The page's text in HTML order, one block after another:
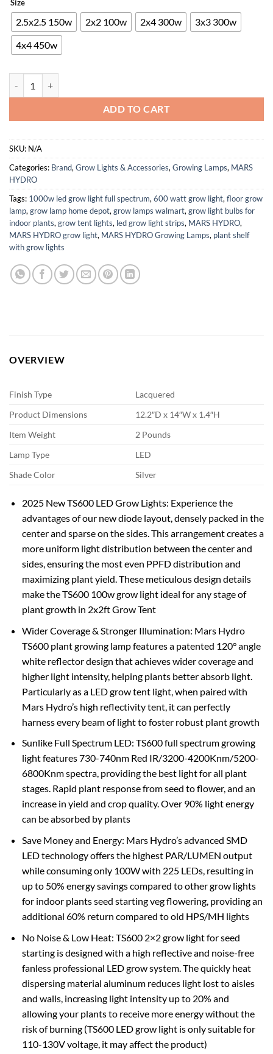
Size
2.5x2.5 150w 2x2 100w 2x4 300w
3x3 300w
4x4 450w
ADD TO CART
SKU: N/A
Categories: Brand,Grow Lights & Accessories,Growing Lamps, MARS
HYDRO
Tags: 1000w led grow light full spectrum,600 watt grow light,floor grow
lamp,grow lamp home depot,grow lamps walmart,grow light bulbs for
indoor plants,grow tent lights, led grow light strips, MARS HYDRO,
MARS HYDRO grow light, MARS HYDRO Growing Lamps, plant shelf
with grow lights
OVERVIEW
Finish Type
Lacquered
Product Dimensions
12.2″D x 14″W x 1.4″H
Item Weight
2 Pounds
Lamp Type
LED
Shade Color
Silver
2025 New TS600 LED Grow Lights: Experience the
advantages of our new diode layout, densely packed in the
center and sparse on the sides. This arrangement creates a
more uniform light distribution between the center and
sides, ensuring the most even PPFD distribution and
maximizing plant yield. These meticulous design details
make the TS600 100w grow light ideal for any stage of
plant growth in 2x2ft Grow Tent
Wider Coverage & Stronger Illumination: Mars Hydro
TS600 plant growing lamp features a patented 120° angle
white reflector design that achieves wider coverage and
higher light intensity, helping plants better absorb light.
Particularly as a LED grow tent light, when paired with
Mars Hydro’s high reflectivity tent, it can perfectly
harness every beam of light to foster robust plant growth
Sunlike Full Spectrum LED: TS600 full spectrum growing
light features 730-740nm Red IR/3200-4200Knm/5200-
6800Knm spectra, providing the best light for all plant
stages. Rapid plant response from seed to flower, and an
increase in yield and crop quality‎. Over 90% light energy
can be absorbed by plants
Save Money and Energy: Mars Hydro’s advanced SMD
LED technology offers the highest PAR/LUMEN output
while consuming only 100W with 225 LEDs, resulting in
up to 50% energy savings compared to other grow lights
for indoor plants seed starting veg flowering, providing an
additional 60% return compared to old HPS/MH lights
No Noise & Low Heat: TS600 2×2 grow light for seed
starting is designed with a high reflective and noise-free
fanless professional LED grow system. The quickly heat
dispersing material aluminum reduces light lost to aisles
and walls, increasing light intensity up to 20% and
allowing your plants to receive more energy without the
risk of burning (TS600 LED grow light is only suitable for
110-130V voltage, it may affect the product)